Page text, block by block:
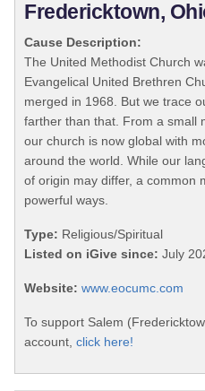
Fredericktown,
Cause Description:
The United Methodist Church
Evangelical United Brethren
merged in 1968. But we trace
farther than that. From a small
our church is now global with
around the world. While our
of origin may differ, a common
powerful ways.
Type: Religious/Spiritual
Listed on iGive since: July
Website: www.eocumc.com
To support Salem
account, click here!